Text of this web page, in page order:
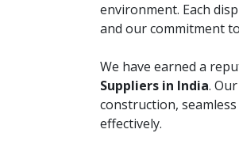
environment. Each
and our commitment
We have earned a
Suppliers in India.
construction,
effectively.